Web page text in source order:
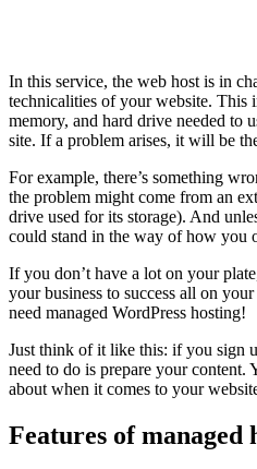
In this service, the web host is in
technicalities of your website. This
memory, and hard drive needed to
site. If a problem arises, it will be
For example, there’s something
the problem might come from an
drive used for its storage). And
could stand in the way of how you
If you don’t have a lot on your
your business to success all on
need managed WordPress hosting!
Just think of it like this: if you sign
need to do is prepare your
about when it comes to your
Features of managed